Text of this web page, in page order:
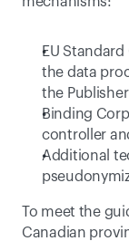
EU
the data
the
Binding
controller
Additional
To meet the
Canadian